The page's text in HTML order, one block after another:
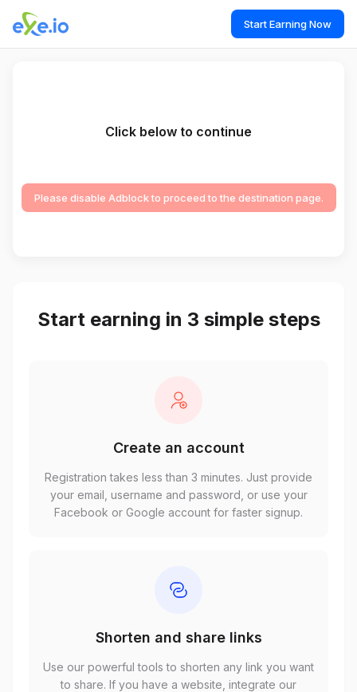
Start Earning Now
Click below to continue
Please disable Adblock to proceed to the destination page.
Start earning in 3 simple steps
Create an account
Registration takes less than 3 minutes. Just provide
your email, username and password, or use your
Facebook or Google account for faster signup.
Shorten and share links
Use our powerful tools to shorten any link you want
to share. If you have a website, integrate our